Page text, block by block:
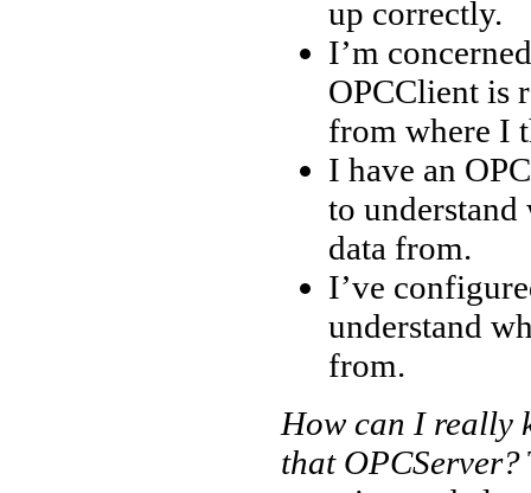
up correctly.
I’m
OPCClient is
from where I
I have an
to
data from.
I’ve
understand
from.
How can I really
that OPCServer?